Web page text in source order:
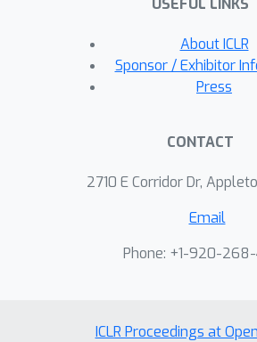
USEFUL LINKS
About ICLR
Sponsor / Exhibitor
Press
CONTACT
2710 E Corridor Dr,
Email
Phone: +1-920-
ICLR Proceedings at